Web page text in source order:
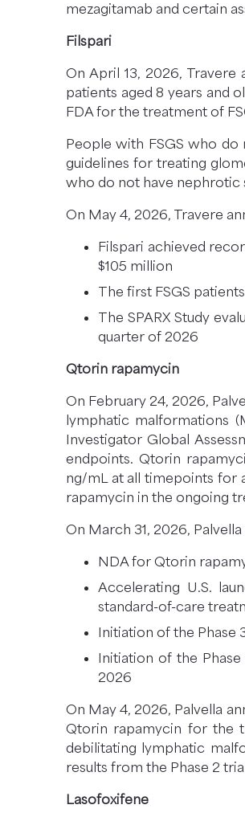
mezagitamab and certain
Filspari
On April 13, 2026,
patients aged 8 years and
FDA for the treatment of
People with FSGS who
guidelines for treating
who do not have nephrotic
On May 4, 2026, Travere
Filspari achieved
$105 million
The first FSGS
The SPARX Study
quarter of 2026
Qtorin rapamycin
On February 24, 2026,
lymphatic malformations
Investigator Global
endpoints. Qtorin
ng/mL at all timepoints for
rapamycin in the ongoing
On March 31, 2026,
NDA for Qtorin
Accelerating U.S.
standard-of-care
Initiation of the Phase
Initiation of the
2026
On May 4, 2026, Palvella
Qtorin rapamycin for the
debilitating lymphatic
results from the Phase 2
Lasofoxifene